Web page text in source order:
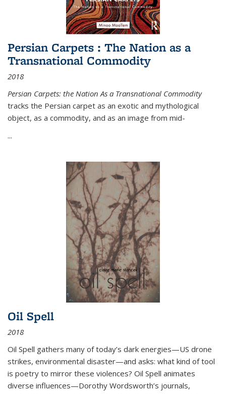
Persian Carpets : The Nation as a
Transnational Commodity
2018
Persian Carpets: the Nation As a Transnational Commodity
tracks the Persian carpet as an exotic and mythological
object, as a commodity, and as an image from mid-
...
Oil Spell
2018
Oil Spell gathers many of today’s dark energies—US drone
strikes, environmental disaster—and asks: what kind of tool
is poetry to mirror these violences? Oil Spell animates
diverse influences—Dorothy Wordsworth’s journals,